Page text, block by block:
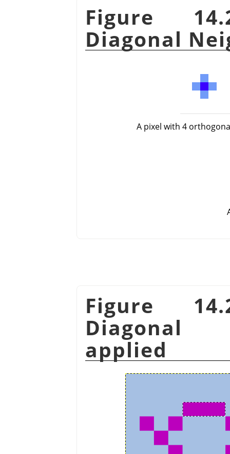
Figure
Diagonal
A pixel with 4
Figure
Diagonal
applied